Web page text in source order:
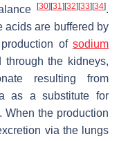
[30][31][32][33][34].
acids are buffered by
ofsodium
through the kidneys,
resulting from
as a substitute for
When the production
via the lungs